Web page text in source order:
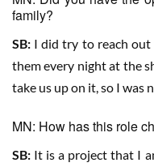
family?
SB: I did try to reach out
them every night at the
take us up on it, so I was
MN: How has this role
SB: It is a project that I